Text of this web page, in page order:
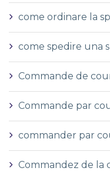
come ordinare la
come spedire una
Commande de
Commande par
commander par
Commandez de la